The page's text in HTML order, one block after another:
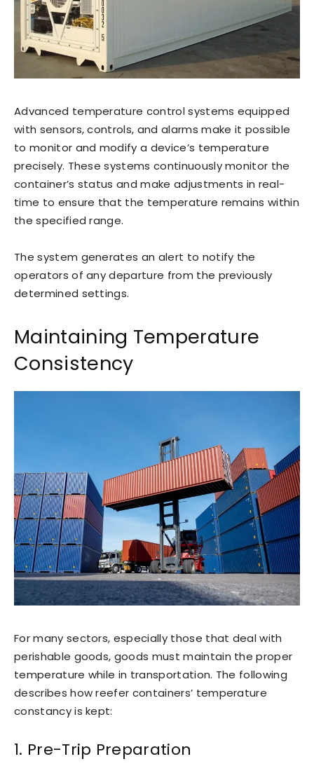
Advanced temperature control systems equipped
with sensors, controls, and alarms make it possible
to monitor and modify a device’s temperature
precisely. These systems continuously monitor the
container’s status and make adjustments in real-
time to ensure that the temperature remains within
the specified range.
The system generates an alert to notify the
operators of any departure from the previously
determined settings.
Maintaining Temperature
Consistency
For many sectors, especially those that deal with
perishable goods, goods must maintain the proper
temperature while in transportation. The following
describes how reefer containers’ temperature
constancy is kept:
1. Pre-Trip Preparation